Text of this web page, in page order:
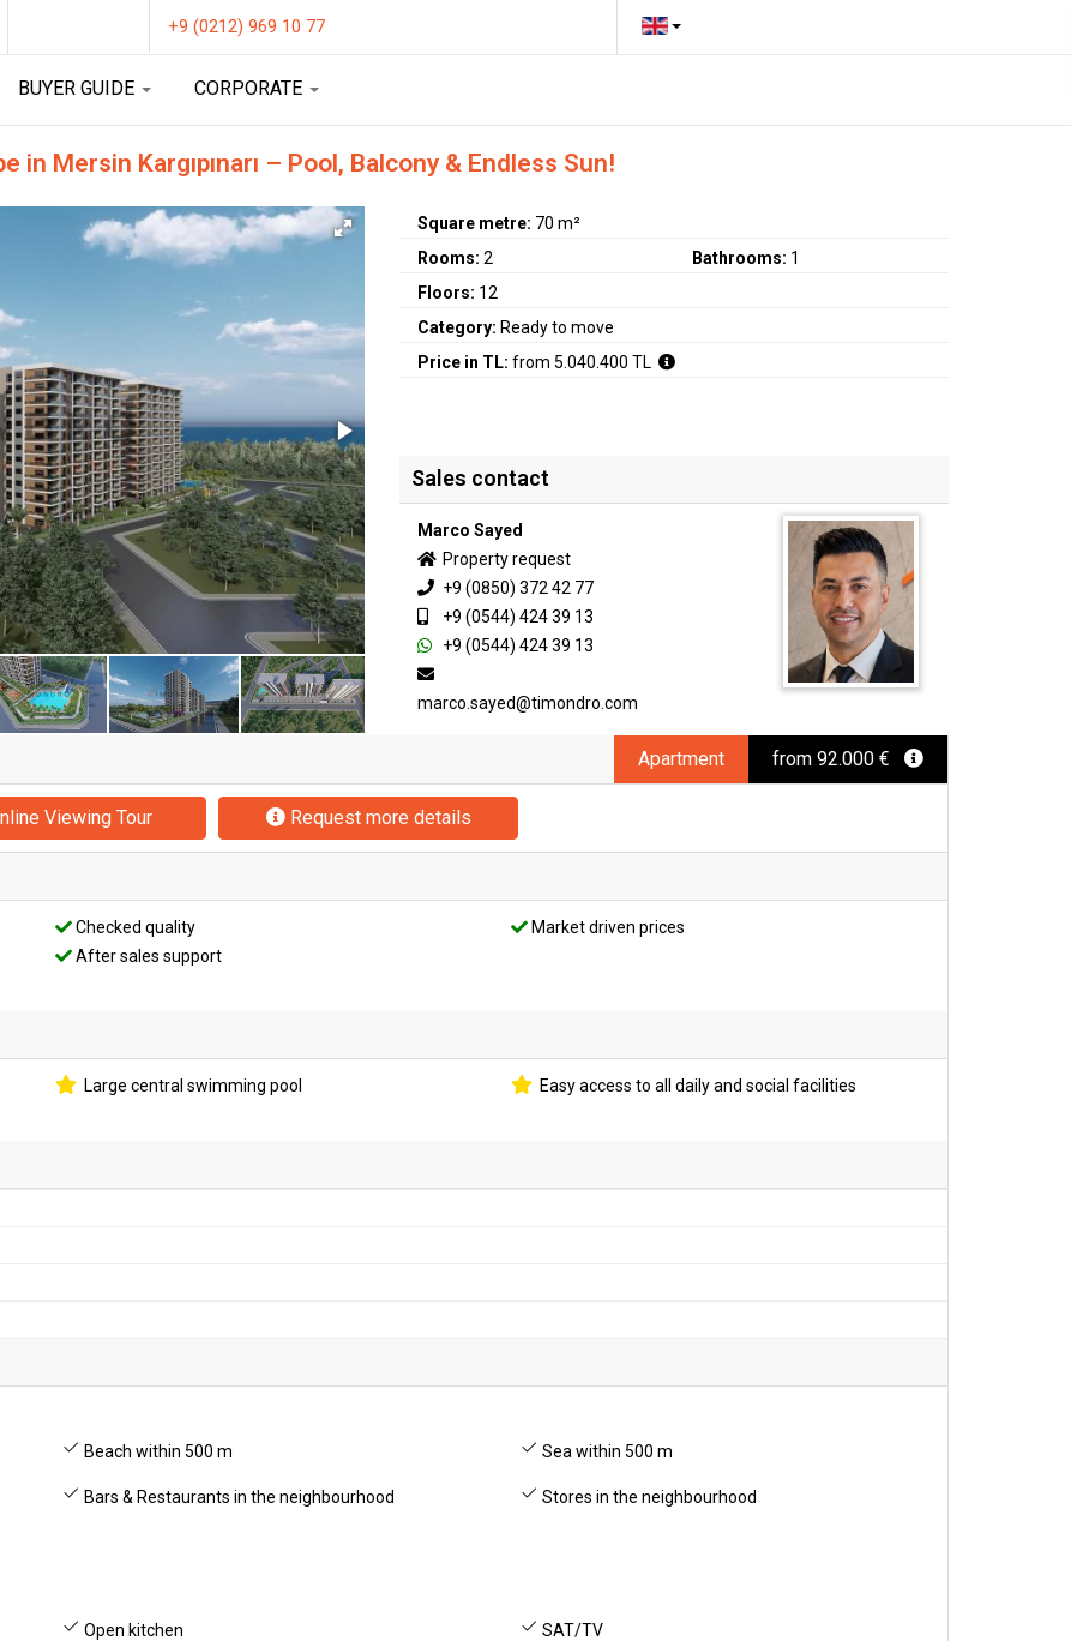
+9 (0212) 969 10 77
BUYER GUIDE CORPORATE
in Mersin Kargıpınarı – Pool, Balcony & Endless Sun!
Square metre: 70 m²
Rooms:2 Bathrooms: 1
Floors: 12
Category: Ready to move
Price in TL:from 5.040.400 TL
Sales contact
Marco Sayed
Property request
+9 (0850) 372 42 77
+9 (0544) 424 39 13
+9 (0544) 424 39 13
marco.sayed@timondro.com
Apartment from 92.000 €
Viewing Tour Request more details
Checked quality
Market driven prices
After sales support
Large central swimming pool
Easy access to all daily and social facilities
Beach within 500 m Sea within 500 m
Bars & Restaurants in the neighbourhood Stores in the neighbourhood
Open kitchen SAT/TV